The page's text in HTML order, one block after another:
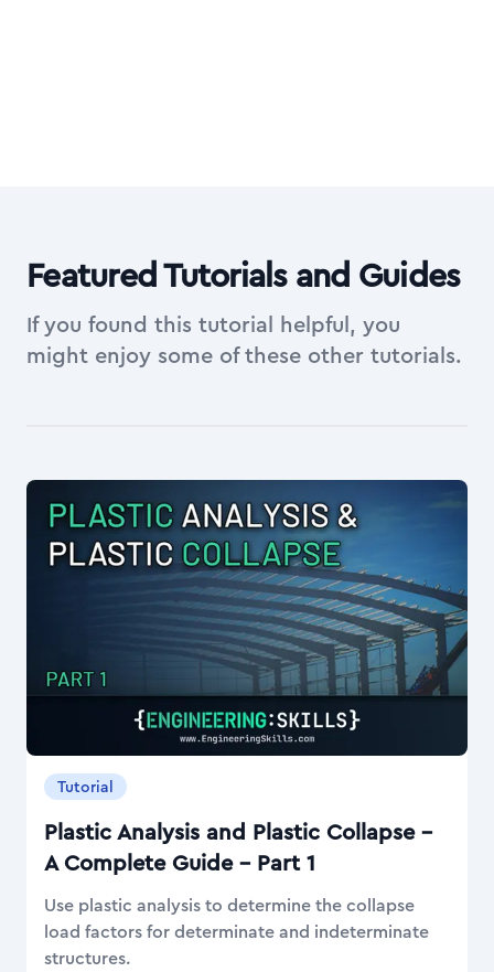
Featured Tutorials and Guides
If you found this tutorial helpful, you
might enjoy some of these other tutorials.
Tutorial
Plastic Analysis and Plastic Collapse –
A Complete Guide – Part 1
Use plastic analysis to determine the collapse
load factors for determinate and indeterminate
structures.